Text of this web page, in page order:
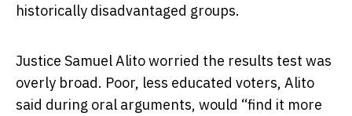
historically disadvantaged groups.
Justice Samuel Alito worried the results test was
overly broad. Poor, less educated voters, Alito
said during oral arguments, would “find it more